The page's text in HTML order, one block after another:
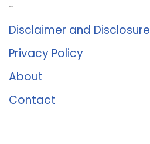
Disclaimer and Disclosure
Privacy Policy
About
Contact